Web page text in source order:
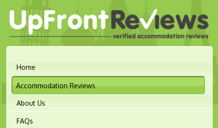
Home
Accommodation Reviews
About Us
FAQs